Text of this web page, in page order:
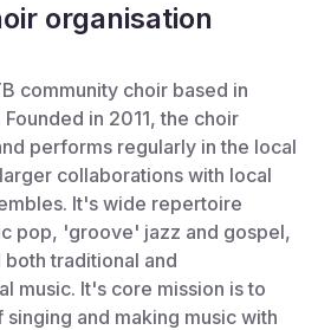
organisation
community choir based in
in 2011, the choir
performs regularly in the local
collaborations with local
It's wide repertoire
pop, 'groove' jazz and gospel,
traditional and
music. It's core mission is to
and making music with